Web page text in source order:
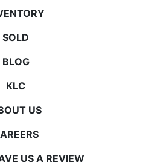
SOLD
BLOG
KLC
US
US A REVIEW